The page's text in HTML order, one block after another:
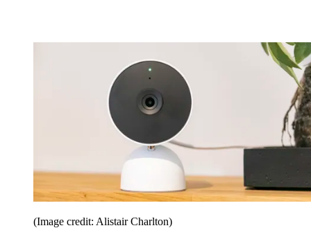
(Image credit: Alistair Charlton)